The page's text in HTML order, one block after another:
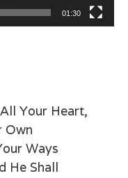
01:30
Your Heart,
Own
Ways
He Shall